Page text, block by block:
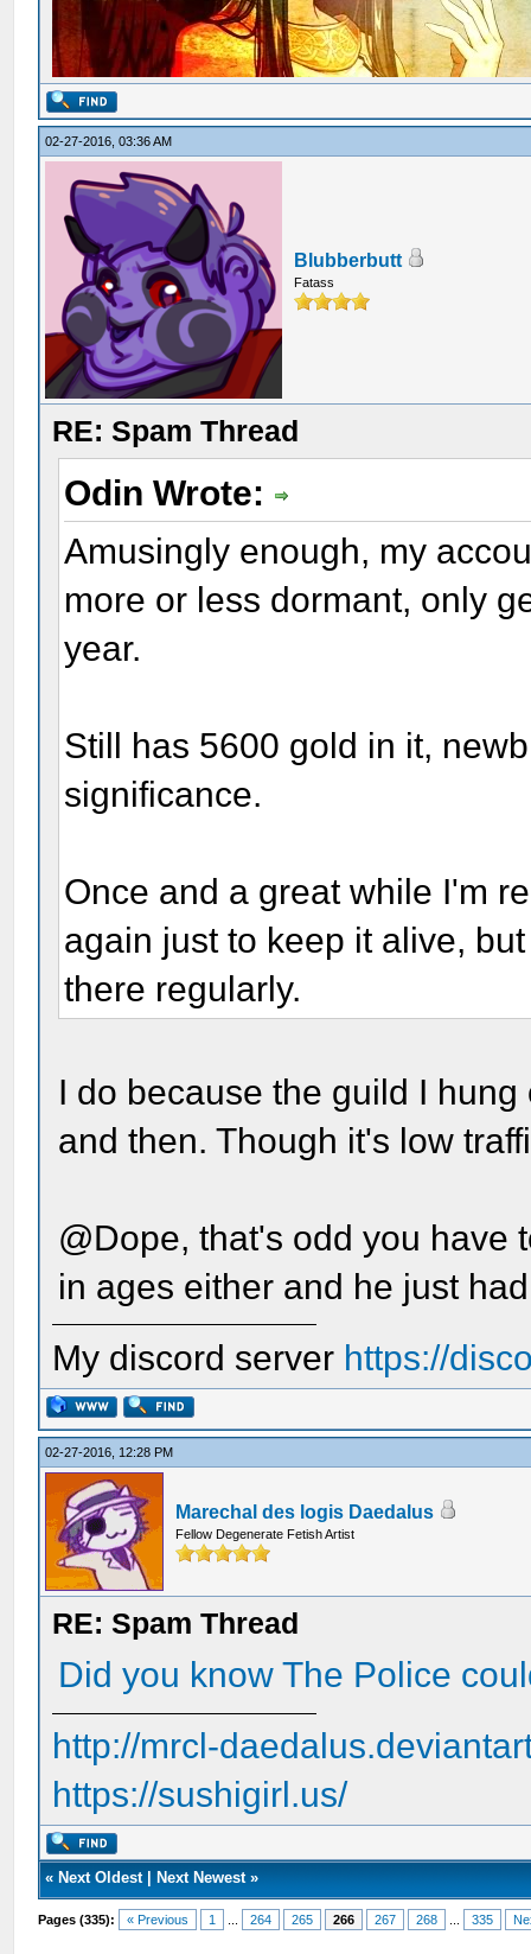
02-27-2016, 03:36 AM
Blubberbutt
Fatass
RE: Spam Thread
Odin Wrote:
Amusingly enough, my
more or less dormant, only
year.
Still has 5600 gold in it,
significance.
Once and a great while I'm
again just to keep it alive,
there regularly.
I do because the guild I
and then. Though it's low
@Dope, that's odd you have
in ages either and he just
My discord server https://
02-27-2016, 12:28 PM
Marechal des logis Daedalus
Fellow Degenerate Fetish Artist
RE: Spam Thread
Did you know The Police
http://mrcl-
https://sushigirl.us/
« Next Oldest| Next Newest»
Pages (335): « Previous 1 264 265 266 267 268 335